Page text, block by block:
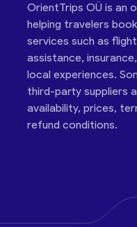
OrientTrips OÜ is an
helping travelers
services such as
assistance,
local experiences.
third-party suppliers
availability, prices,
refund conditions.